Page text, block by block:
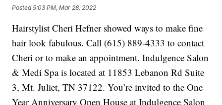
Posted5:03 PM, Mar 28, 2022
Hairstylist Cheri Hefner showed ways to make fine
hair look fabulous. Call (615) 889-4333 to contact
Cheri or to make an appointment. Indulgence Salon
& Medi Spa is located at 11853 Lebanon Rd Suite
3, Mt. Juliet, TN 37122. You’re invited to the One
Year Anniversary Open House at Indulgence Salon